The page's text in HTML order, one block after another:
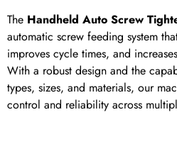
The Handheld Auto Screw
automatic screw feeding system
improves cycle times, and
With a robust design and the
types, sizes, and materials, our
control and reliability across